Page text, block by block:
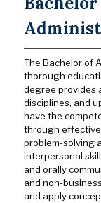
The Bachelor of
thorough
degree provides
disciplines, and
have the
through
problem-solving
interpersonal
and orally
and non-
and apply